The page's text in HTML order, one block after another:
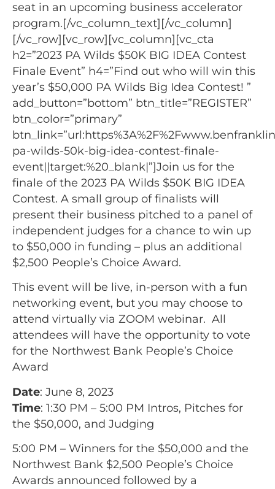
seat in an upcoming business accelerator
program.[/vc_column_text][/vc_column]
[/vc_row][vc_row][vc_column][vc_cta
h2=”2023 PA Wilds $50K BIG IDEA Contest
Finale Event” h4=”Find out who will win this
year’s $50,000 PA Wilds Big Idea Contest! ”
add_button=”bottom” btn_title=”REGISTER”
btn_color=”primary”
pa-wilds-50k-big-idea-contest-finale-
event||target:%20_blank|”]Join us for the
finale of the 2023 PA Wilds $50K BIG IDEA
Contest. A small group of finalists will
present their business pitched to a panel of
independent judges for a chance to win up
to $50,000 in funding – plus an additional
$2,500 People’s Choice Award.
This event will be live, in-person with a fun
networking event, but you may choose to
attend virtually via ZOOM webinar. All
attendees will have the opportunity to vote
for the Northwest Bank People’s Choice
Award
Date: June 8, 2023
Time: 1:30 PM – 5:00 PM Intros, Pitches for
the $50,000, and Judging
5:00 PM – Winners for the $50,000 and the
Northwest Bank $2,500 People’s Choice
Awards announced followed by a